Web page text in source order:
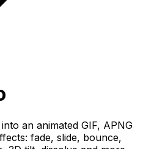
an animated GIF, APNG
fade, slide, bounce,